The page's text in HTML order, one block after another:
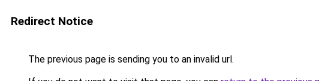
Redirect Notice
The previous page is sending you to an invalid url.